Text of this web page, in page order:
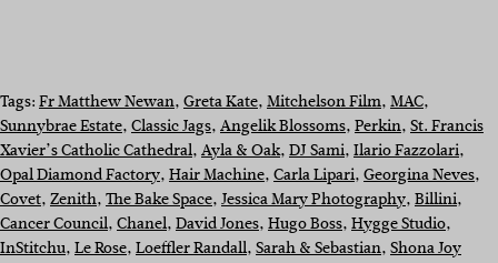
Tags:Fr Matthew Newan, Greta Kate, Mitchelson Film, MAC
Sunnybrae Estate, Classic Jags, Angelik Blossoms, Perkin, St. Francis
Xavier’s Catholic Cathedral, Ayla & Oak, DJ Sami, Ilario Fazzolari
Opal Diamond Factory, Hair Machine, Carla Lipari, Georgina Neves
Covet, Zenith, The Bake Space, Jessica Mary Photography, Billini
Cancer Council, Chanel, David Jones, Hugo Boss, Hygge Studio
InStitchu, Le Rose, Loeffler Randall, Sarah & Sebastian, Shona Joy